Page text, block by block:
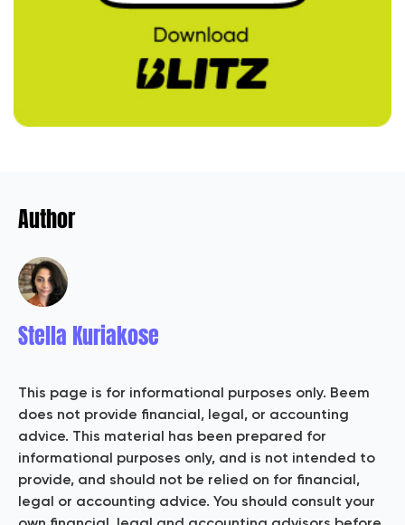
Author
Stella Kuriakose
This page is for informational purposes only. Beem
does not provide financial, legal, or accounting
advice. This material has been prepared for
informational purposes only, and is not intended to
provide, and should not be relied on for financial,
legal or accounting advice. You should consult your